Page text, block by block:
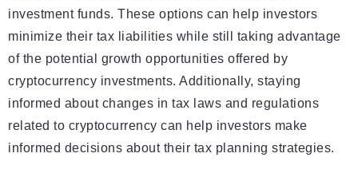
investment funds. These options can help investors
minimize their tax liabilities while still taking advantage
of the potential growth opportunities offered by
cryptocurrency investments. Additionally, staying
informed about changes in tax laws and regulations
related to cryptocurrency can help investors make
informed decisions about their tax planning strategies.